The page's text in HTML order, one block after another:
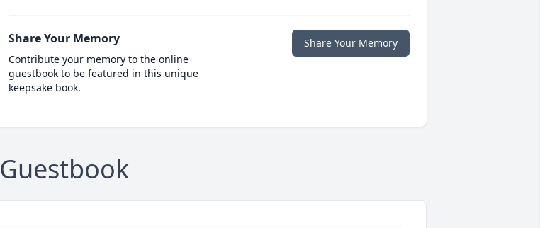
Share Your Memory
Contribute your memory to the online
guestbook to be featured in this unique
keepsake book.
Share Your Memory
Guestbook